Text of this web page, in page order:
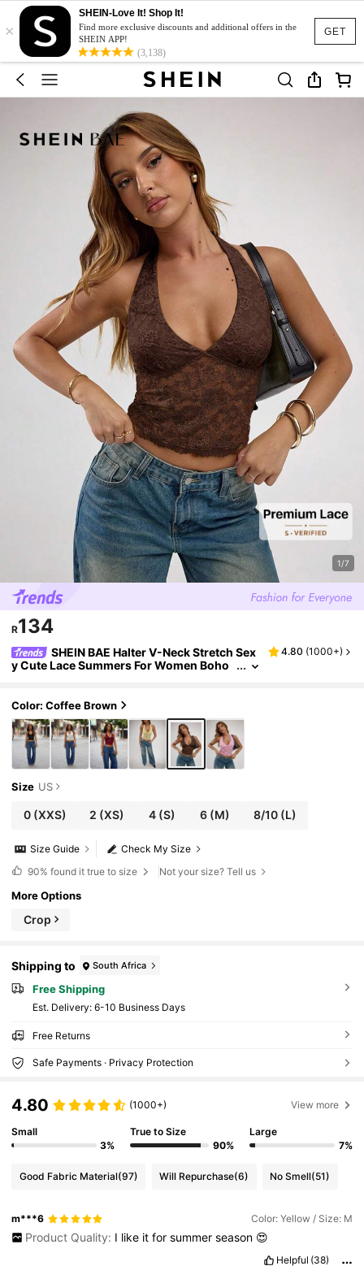
GET
×
SHEIN-Love It! Shop It!
Find more exclusive discounts and additional offers in the
SHEIN APP!
(3,138)
1/7
R134
SHEIN BAE Halter V-Neck Stretch Sex
y Cute Lace Summers For Women Boho
4.80 (1000+)
Color: Coffee Brown
Size US
0(XXS) 2 (XS) 4 (S) 6 (M) 8/10 (L)
Check My Size
Size Guide
90% found it true to size Not your size? Tell us
More Options
Crop
Shipping to South Africa
Free Shipping
​Est. Delivery: 6-10 Business Days
Free Returns
Safe Payments · Privacy Protection
4.80 (1000+) View more
Small
3%
True to Size
90%
Large
7%
Good Fabric Material(97) Will Repurchase(6) No Smell(51)
m***6 Color: Yellow / Size: M
Product Quality: I like it for summer season 😍
Helpful (38)